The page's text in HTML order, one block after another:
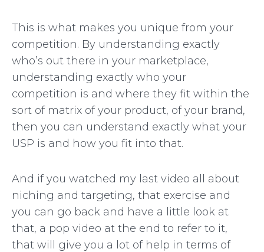
This is what makes you unique from your
competition. By understanding exactly
who’s out there in your marketplace,
understanding exactly who your
competition is and where they fit within the
sort of matrix of your product, of your brand,
then you can understand exactly what your
USP is and how you fit into that.
And if you watched my last video all about
niching and targeting, that exercise and
you can go back and have a little look at
that, a pop video at the end to refer to it,
that will give you a lot of help in terms of